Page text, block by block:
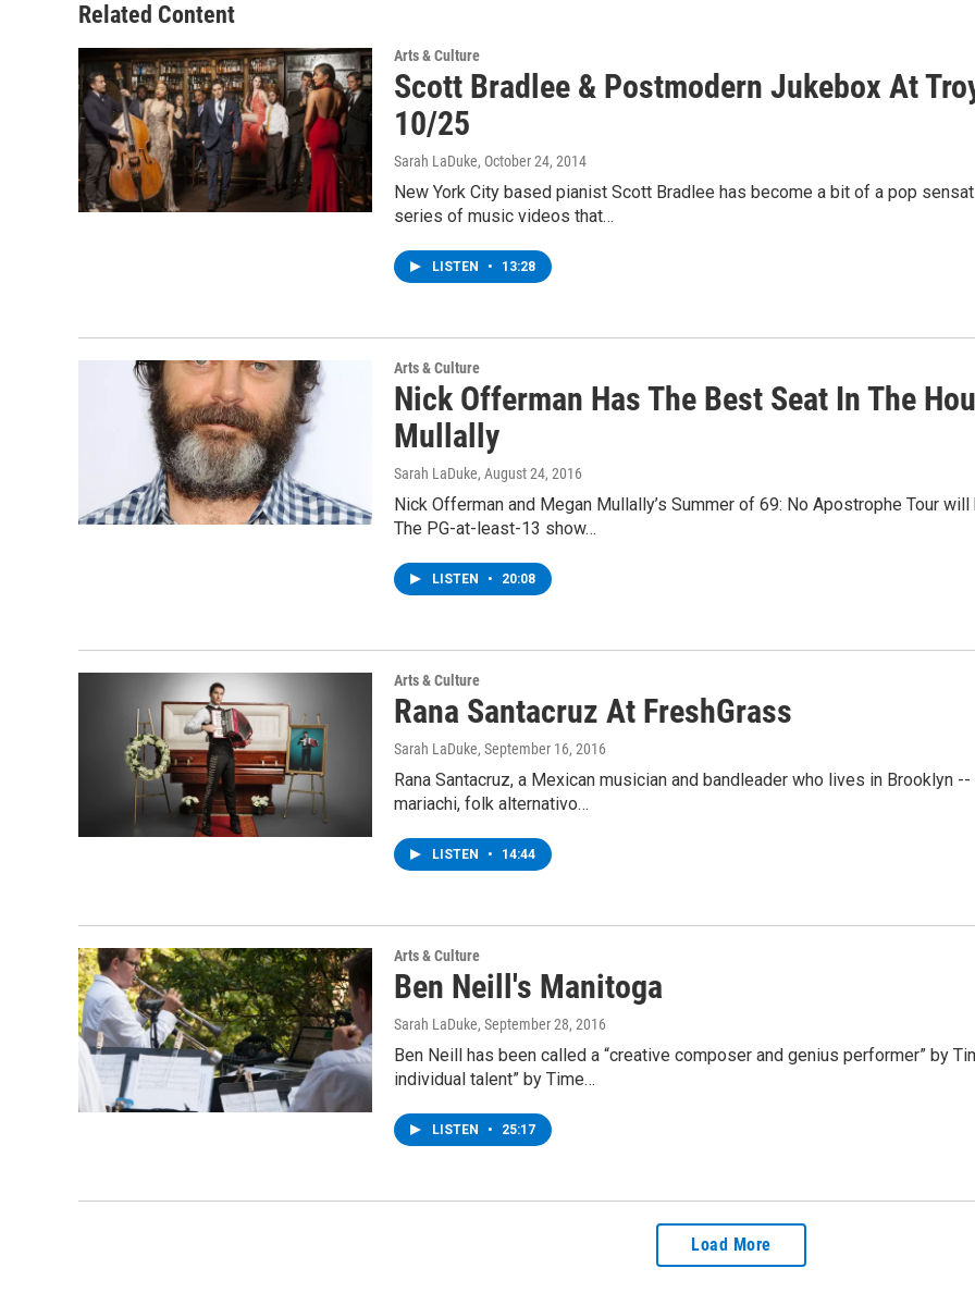
Related Content
Arts & Culture
Scott Bradlee & Postmodern Jukebox At
10/25
Sarah LaDuke, October 24, 2014
New York City based pianist Scott Bradlee has become a bit of a pop
series of music videos that…
LISTEN • 13:28
Arts & Culture
Nick Offerman Has The Best Seat In The
Mullally
Sarah LaDuke, August 24, 2016
Nick Offerman and Megan Mullally’s Summer of 69: No Apostrophe Tour
The PG-at-least-13 show…
LISTEN • 20:08
Arts & Culture
Rana Santacruz At FreshGrass
Sarah LaDuke, September 16, 2016
Rana Santacruz, a Mexican musician and bandleader who lives in Brooklyn
mariachi, folk alternativo…
LISTEN • 14:44
Arts & Culture
Ben Neill's Manitoga
Sarah LaDuke, September 28, 2016
Ben Neill has been called a “creative composer and genius performer” by
individual talent” by Time…
LISTEN • 25:17
Load More